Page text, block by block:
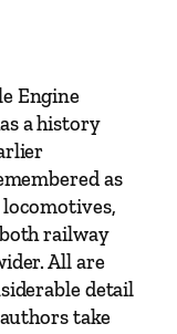
Engine
a history
as
railway
All are
detail
take